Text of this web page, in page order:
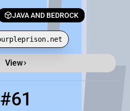
JAVA AND BEDROCK
View
#61